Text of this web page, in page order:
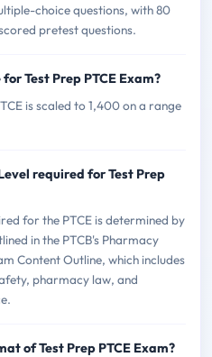
choice questions, with 80
pretest questions.
Test Prep PTCE Exam?
is scaled to 1,400 on a range
required for Test Prep
for the PTCE is determined by
in the PTCB's Pharmacy
Content Outline, which includes
pharmacy law, and
of Test Prep PTCE Exam?